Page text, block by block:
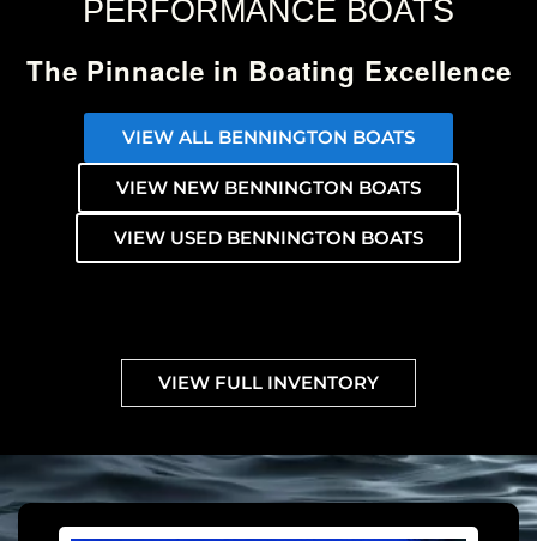
PERFORMANCE BOATS
The Pinnacle in Boating Excellence
VIEW ALL BENNINGTON BOATS
VIEW NEW BENNINGTON BOATS
VIEW USED BENNINGTON BOATS
VIEW FULL INVENTORY